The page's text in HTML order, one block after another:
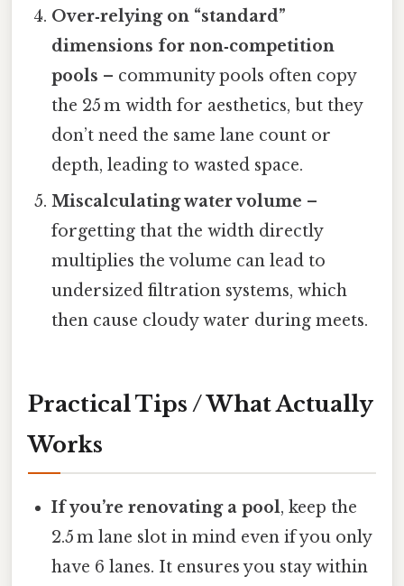
Over‑relying on “standard”
dimensions for non‑competition
pools – community pools often copy
the 25 m width for aesthetics, but they
don’t need the same lane count or
depth, leading to wasted space.
Miscalculating water volume –
forgetting that the width directly
multiplies the volume can lead to
undersized filtration systems, which
then cause cloudy water during meets.
Practical Tips / What Actually
Works
If you’re renovating a pool, keep the
2.5 m lane slot in mind even if you only
have 6 lanes. It ensures you stay within